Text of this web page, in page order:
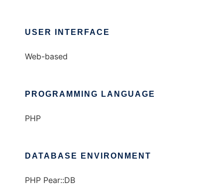
USER INTERFACE
Web-based
PROGRAMMING LANGUAGE
PHP
DATABASE ENVIRONMENT
PHP Pear::DB